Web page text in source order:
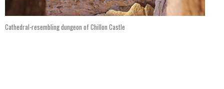
Cathedral-resembling dungeon of Chillon Castle